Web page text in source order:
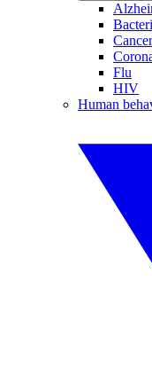
Cancer
Flu
HIV
Human